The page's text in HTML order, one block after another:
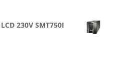
230V SMT750I